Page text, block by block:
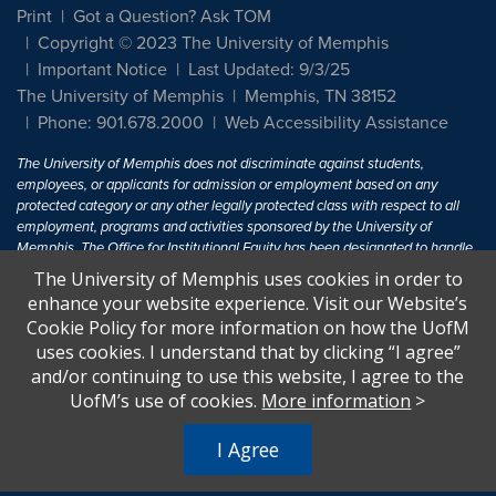
Print
Got a Question? Ask TOM
Copyright © 2023 The University of Memphis
Important Notice
Last Updated: 9/3/25
The University of Memphis
Memphis, TN 38152
Phone: 901.678.2000
Web Accessibility Assistance
The University of Memphis does not discriminate against students,
employees, or applicants for admission or employment based on any
protected category or any other legally protected class with respect to all
employment, programs and activities sponsored by the University of
Memphis. The Office for Institutional Equity has been designated to handle
inquiries regarding non-discrimination policies. For more information, visit
The University of MemphisEqual Opportunity.
Title IX of the Education Amendments of 1972 protects people from
discrimination based on sex in education programs or activities which
receive Federal financial assistance. Title IX states: "No person in the
United States shall, on the basis of sex, be excluded from participation in,
be denied the benefits of, or be subjected to discrimination under any
U.S.C. § 1681 - To Learn More, visitTitle IX and Sexual Harassment.
The University of Memphis uses cookies in order to
enhance your website experience. Visit our Website’s
Cookie Policy for more information on how the UofM
uses cookies. I understand that by clicking “I agree”
and/or continuing to use this website, I agree to the
UofM’s use of cookies. More information >
I Agree